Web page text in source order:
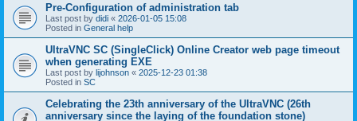
Pre-Configuration of administration tab
Last post by didi « 2026-01-05 15:08
Posted in General help
UltraVNC SC (SingleClick) Online Creator web page timeout
when generating EXE
Last post by lijohnson « 2025-12-23 01:38
Posted in SC
Celebrating the 23th anniversary of the UltraVNC (26th
anniversary since the laying of the foundation stone)